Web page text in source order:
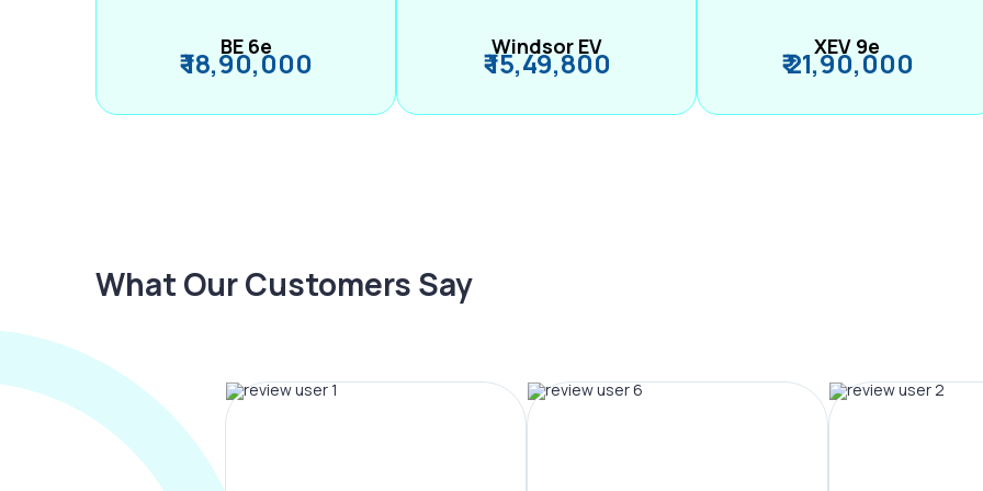
BE 6e
₹ 18,90,000 Windsor EV
₹ 15,49,800 XEV 9e
₹ 21,90,000
What Our Customers Say